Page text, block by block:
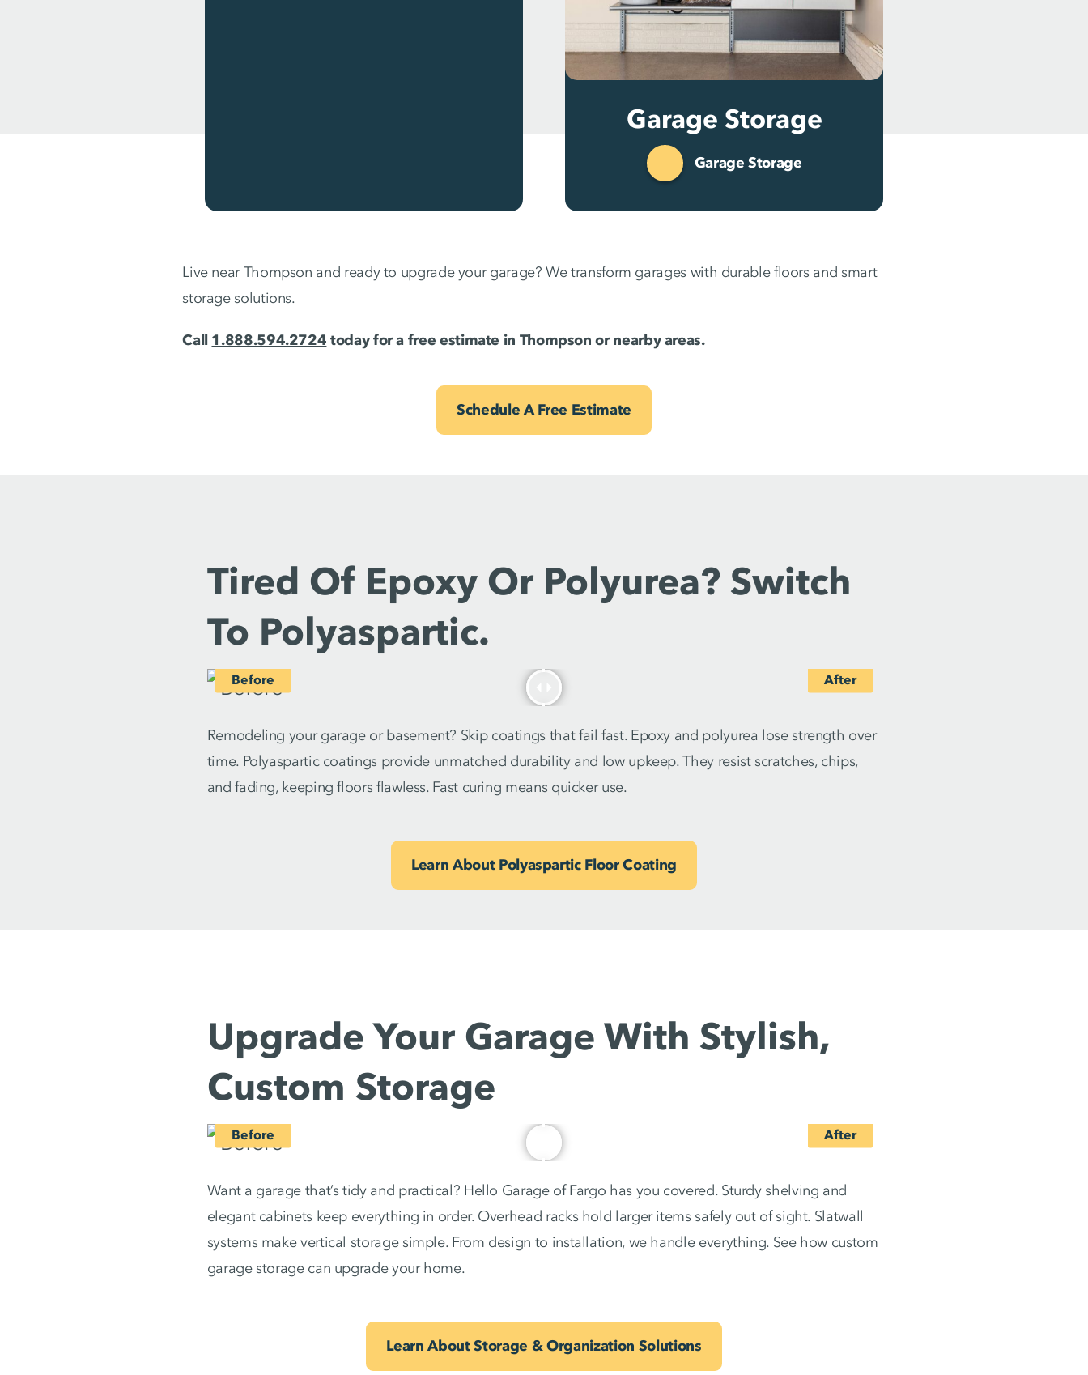
Garage Storage
Garage Storage
Live near Thompson and ready to upgrade your garage? We transform garages with durable floors and smart
storage solutions.
Call 1.888.594.2724 today for a free estimate in Thompson or nearby areas.
Schedule A Free Estimate
Tired Of Epoxy Or Polyurea? Switch
To Polyaspartic.
Remodeling your garage or basement? Skip coatings that fail fast. Epoxy and polyurea lose strength over
time. Polyaspartic coatings provide unmatched durability and low upkeep. They resist scratches, chips,
and fading, keeping floors flawless. Fast curing means quicker use.
Learn About Polyaspartic Floor Coating
Upgrade Your Garage With Stylish,
Custom Storage
Want a garage that’s tidy and practical? Hello Garage of Fargo has you covered. Sturdy shelving and
elegant cabinets keep everything in order. Overhead racks hold larger items safely out of sight. Slatwall
systems make vertical storage simple. From design to installation, we handle everything. See how custom
garage storage can upgrade your home.
Learn About Storage & Organization Solutions